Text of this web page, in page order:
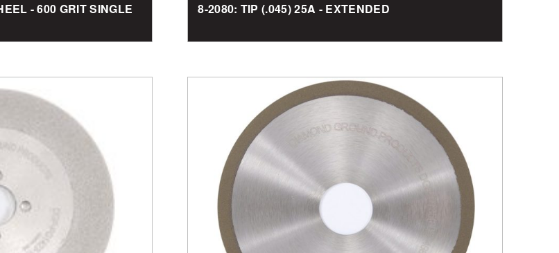
- 600 GRIT SINGLE
8-2080: TIP (.045) 25A - EXTENDED